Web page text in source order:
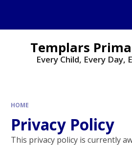
Templars
Every Child, Every Day,
HOME
Privacy Policy
This privacy policy is currently